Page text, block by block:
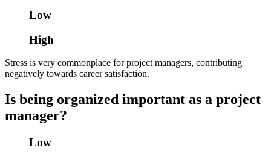
Low
High
Stress is very commonplace for project managers, contributing
negatively towards career satisfaction.
Is being organized important as a project
manager?
Low